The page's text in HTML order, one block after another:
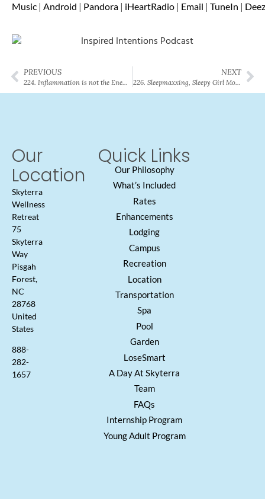
Music | Android | Pandora | iHeartRadio | Email | TuneIn |
PREVIOUS
224. Inflammation is not the Enemy: Understanding Your Body’s Balance
NEXT
226. Sleepmaxxing, Sleepy Girl Mocktails, and the Science Behind Better Sleep
Our
Location
Skyterra
Wellness
Retreat
75
Skyterra
Way
Pisgah
Forest,
NC
28768
United
States
888-
282-
1657
Quick Links
Our Philosophy
What’s Included
Rates
Enhancements
Lodging
Campus
Recreation
Location
Transportation
Spa
Pool
Garden
LoseSmart
A Day At Skyterra
Team
FAQs
Internship Program
Young Adult Program